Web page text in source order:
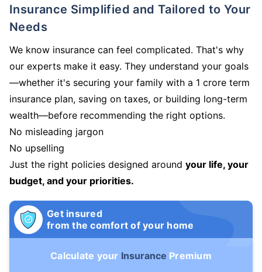
Insurance Simplified and Tailored to Your
Needs
We know insurance can feel complicated. That's why
our experts make it easy. They understand your goals
—whether it's securing your family with a 1 crore term
insurance plan, saving on taxes, or building long-term
wealth—before recommending the right options.
No misleading jargon
No upselling
Just the right policies designed around your life, your
budget, and your priorities.
Get insured
from the comfort of your home
Calculate your Insurance Premium